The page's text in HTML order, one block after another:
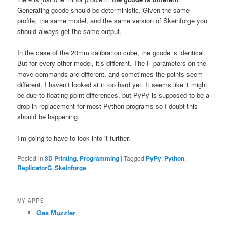
Generating gcode should be deterministic. Given the same
profile, the same model, and the same version of Skeinforge you
should always get the same output.
In the case of the 20mm calibration cube, the gcode is identical.
But for every other model, it’s different. The F parameters on the
move commands are different, and sometimes the points seem
different. I haven’t looked at it too hard yet. It seems like it might
be due to floating point differences, but PyPy is supposed to be a
drop in replacement for most Python programs so I doubt this
should be happening.
I’m going to have to look into it further.
Posted in 3D Printing, Programming |Tagged PyPy, Python,
ReplicatorG,Skeinforge
MY APPS
Gas Muzzler